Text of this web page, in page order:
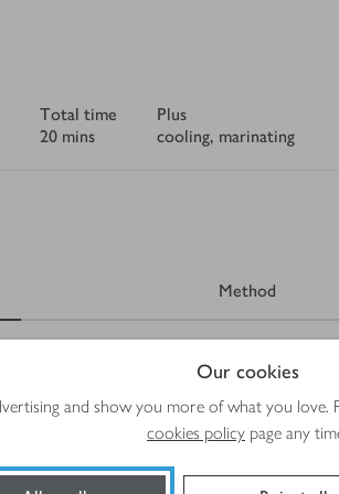
Our cookies
and show you more of what you
cookies policy page any
Total time
20 mins
Plus
cooling, marinating
Method
picked off the bone and shredded